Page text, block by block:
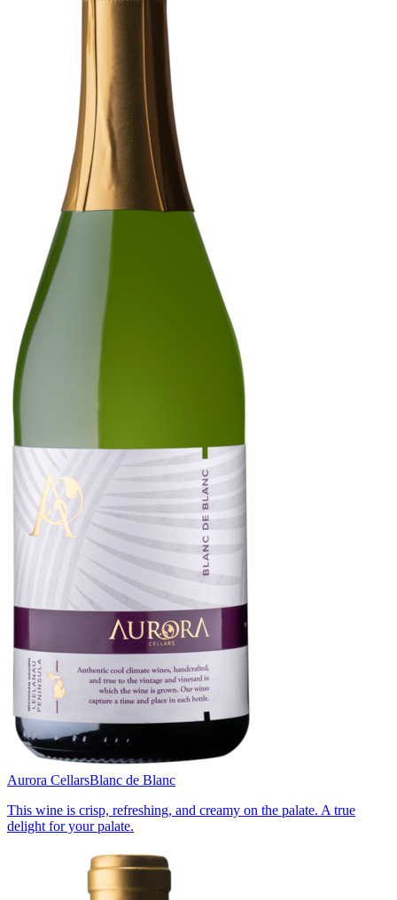
Aurora CellarsBlanc de Blanc
This wine is crisp, refreshing, and creamy on the palate. A true
delight for your palate.